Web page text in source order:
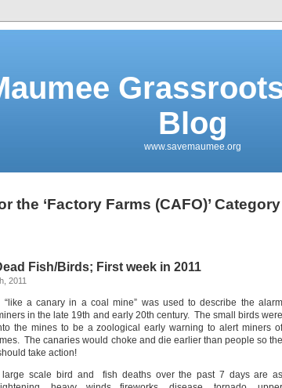
Blog
www.savemaumee.org
the ‘Factory Farms (CAFO)’ Category
Fish/Birds; First week in 2011
2011
“like a canary in a coal mine” was used to describe the alarm
in the late 19th and early 20th century. The small birds were
the mines to be a zoological early warning to alert miners of
The canaries would choke and die earlier than people so the
take action!
large scale bird and fish deaths over the past 7 days are as